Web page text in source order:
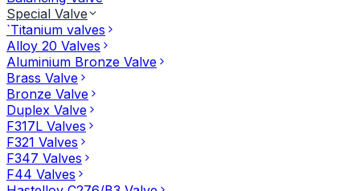
Special Valve
`Titanium valves
Alloy 20 Valves
Aluminium Bronze Valve
Brass Valve
Bronze Valve
Duplex Valve
F317L Valves
F321 Valves
F347 Valves
F44 Valves